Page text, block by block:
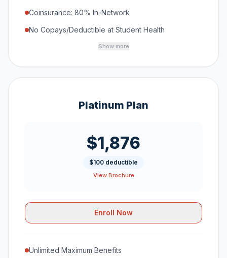
Coinsurance: 80% In-Network
No Copays/Deductible at Student Health
Show more
Platinum Plan
$1,876
$100 deductible
View Brochure
Enroll Now
Unlimited Maximum Benefits